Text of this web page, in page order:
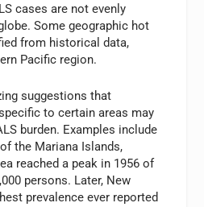
cases are not evenly
Some geographic hot
from historical data,
Pacific region.
suggestions that
to certain areas may
burden. Examples include
the Mariana Islands,
reached a peak in 1956 of
persons. Later, New
prevalence ever reported